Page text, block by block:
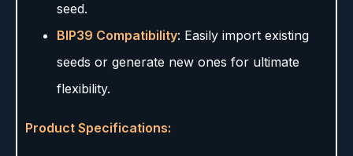
seed.
BIP39 Compatibility: Easily import existing
seeds or generate new ones for ultimate
flexibility.
Product Specifications: